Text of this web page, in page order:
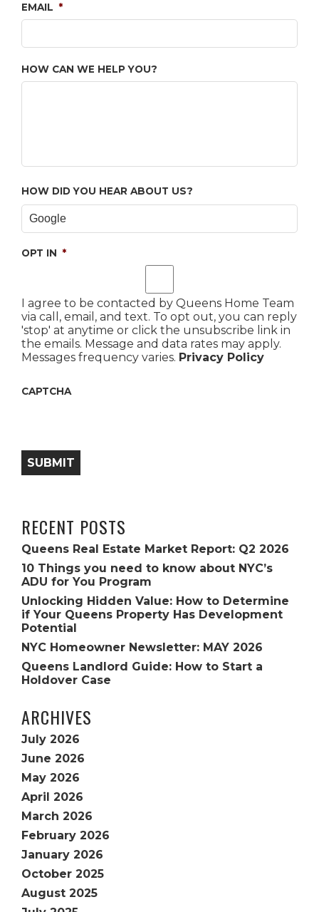
EMAIL *
HOW CAN WE HELP YOU?
HOW DID YOU HEAR ABOUT US?
OPT IN *
I agree to be contacted by Queens Home Team
via call, email, and text. To opt out, you can reply
'stop' at anytime or click the unsubscribe link in
the emails. Message and data rates may apply.
Messages frequency varies. Privacy Policy
CAPTCHA
SUBMIT
RECENT POSTS
Queens Real Estate Market Report: Q2 2026
10 Things you need to know about NYC’s
ADU for You Program
Unlocking Hidden Value: How to Determine
if Your Queens Property Has Development
Potential
NYC Homeowner Newsletter: MAY 2026
Queens Landlord Guide: How to Start a
Holdover Case
ARCHIVES
July 2026
June 2026
May 2026
April 2026
March 2026
February 2026
January 2026
October 2025
August 2025